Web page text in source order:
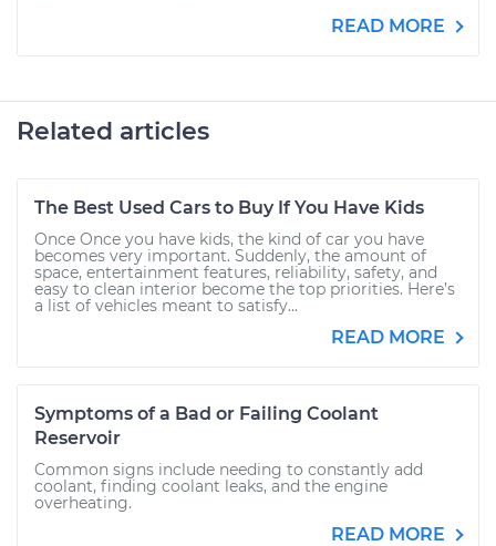
READ MORE
Related articles
The Best Used Cars to Buy If You Have Kids
Once Once you have kids, the kind of car you have
becomes very important. Suddenly, the amount of
space, entertainment features, reliability, safety, and
easy to clean interior become the top priorities. Here’s
a list of vehicles meant to satisfy...
READ MORE
Symptoms of a Bad or Failing Coolant
Reservoir
Common signs include needing to constantly add
coolant, finding coolant leaks, and the engine
overheating.
READ MORE